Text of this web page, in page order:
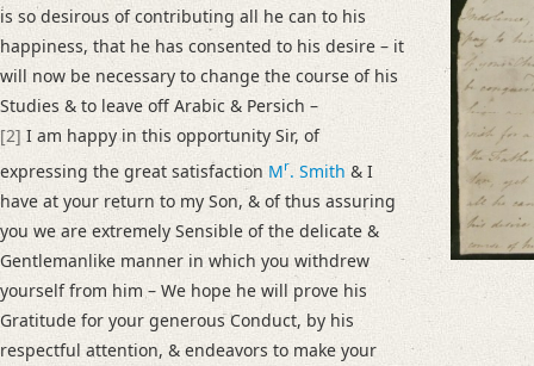
Editors
Bamberg, Claudia
Varwig, Olivia
is so desirous of contributing all he can to his
happiness, that he has consented to his desire – it
will now be necessary to change the course of his
Studies & to leave off Arabic & Persich –
[2] I am happy in this opportunity Sir, of
expressing the great satisfaction Mr. Smith & I
have at your return to my Son, & of thus assuring
you we are extremely Sensible of the delicate &
Gentlemanlike manner in which you withdrew
yourself from him – We hope he will prove his
Gratitude for your generous Conduct, by his
respectful attention, & endeavors to make your